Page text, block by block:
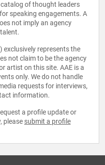
of thought leaders
speaking engagements. A
not imply an agency
exclusively represents the
not claim to be the agency
artist on this site. AAE is a
only. We do not handle
requests for interviews,
information.
a profile update or
please submit a profile